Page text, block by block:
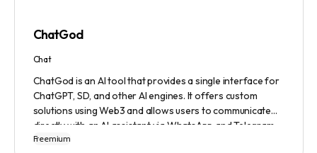
ChatGod
Chat
ChatGod is an AI tool that provides a single interface for
ChatGPT, SD, and other AI engines. It offers custom
solutions using Web3 and allows users to communicate
directly with an AI assistant via WhatsApp and Telegram.
Users can ask questions, get research assistance, and
Freemium